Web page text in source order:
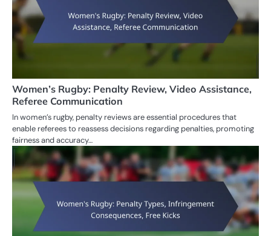
Women’s Rugby: Penalty Review, Video Assistance,
Referee Communication
In women’s rugby, penalty reviews are essential procedures that
enable referees to reassess decisions regarding penalties, promoting
fairness and accuracy…